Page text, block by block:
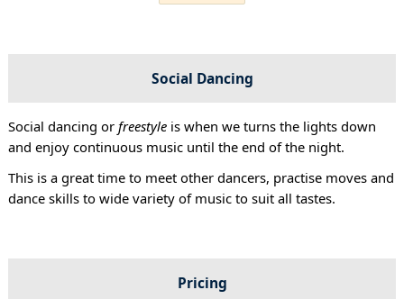
Social Dancing
Social dancing or freestyleis when we turns the lights down
and enjoy continuous music until the end of the night.
This is a great time to meet other dancers, practise moves and
dance skills to wide variety of music to suit all tastes.
Pricing